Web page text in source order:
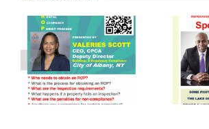
September
2024
Newsletter